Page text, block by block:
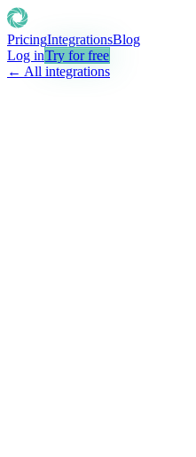
PricingIntegrationsBlog
Log inTry for free
← All integrations